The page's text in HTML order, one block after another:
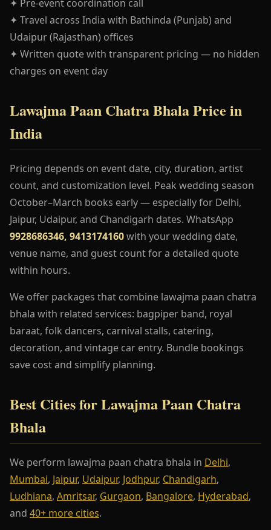
✦ Pre-event coordination call
✦ Travel across India with Bathinda (Punjab) and
Udaipur (Rajasthan) offices
✦ Written quote with transparent pricing — no hidden
charges on event day
Lawajma Paan Chatra Bhala Price in
India
Pricing depends on event date, city, duration, artist
count, and customization level. Peak wedding season
October–March books early — especially for Delhi,
Jaipur, Udaipur, and Chandigarh dates. WhatsApp
9928686346, 9413174160with your wedding date,
venue name, and guest count for a detailed quote
within hours.
We offer packages that combine lawajma paan chatra
bhala with related services: bagpiper band, royal
baraat, folk dancers, carnival stalls, catering,
decoration, and vintage car entry. Bundle bookings
save cost and simplify planning.
Best Cities for Lawajma Paan Chatra
Bhala
We perform lawajma paan chatra bhala in Delhi,
Mumbai, Jaipur, Udaipur, Jodhpur, Chandigarh,
Ludhiana, Amritsar, Gurgaon, Bangalore, Hyderabad,
and 40+ more cities.